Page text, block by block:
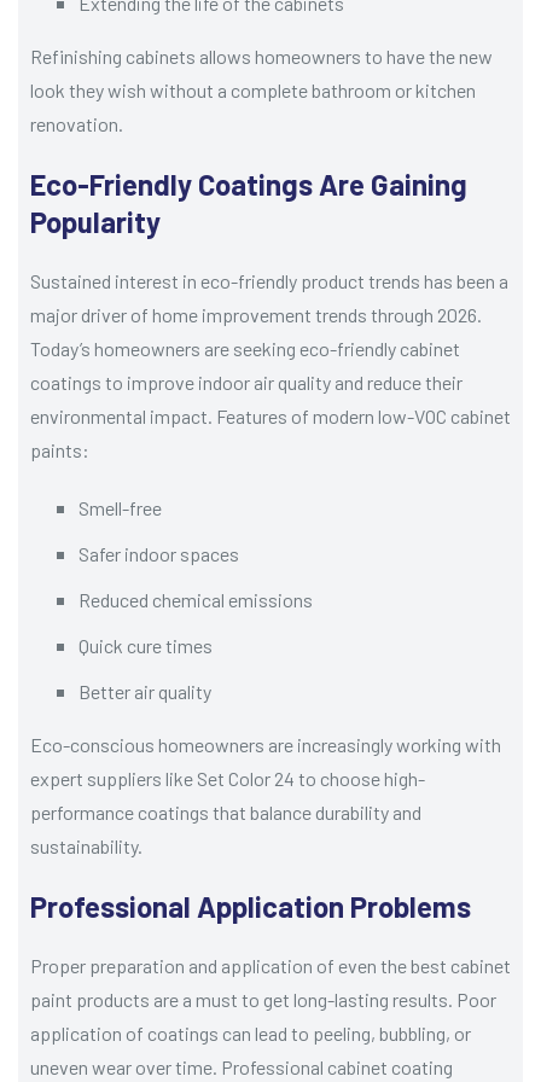
Refinishing cabinets allows homeowners to have the new
look they wish without a complete bathroom or kitchen
renovation.
Eco-Friendly Coatings Are Gaining
Popularity
Sustained interest in eco-friendly product trends has been a
major driver of home improvement trends through 2026.
Today’s homeowners are seeking eco-friendly cabinet
coatings to improve indoor air quality and reduce their
environmental impact. Features of modern low-VOC cabinet
paints:
Smell-free
Safer indoor spaces
Reduced chemical emissions
Quick cure times
Better air quality
Eco-conscious homeowners are increasingly working with
expert suppliers like Set Color 24 to choose high-
performance coatings that balance durability and
sustainability.
Professional Application Problems
Proper preparation and application of even the best cabinet
paint products are a must to get long-lasting results. Poor
application of coatings can lead to peeling, bubbling, or
uneven wear over time. Professional cabinet coating